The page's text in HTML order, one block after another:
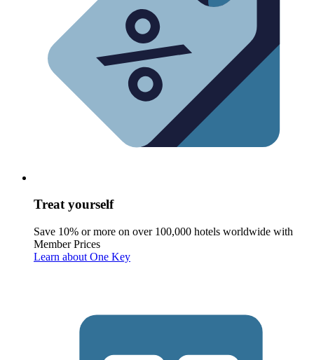
Treat yourself
Save 10% or more on over 100,000 hotels worldwide with
Member Prices
Learn about One Key